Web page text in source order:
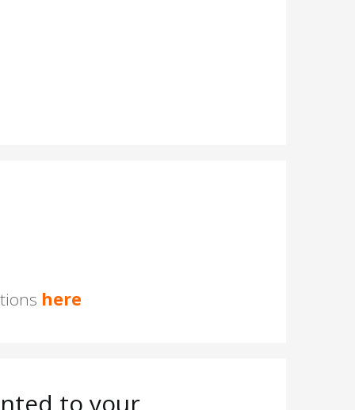
here
to your